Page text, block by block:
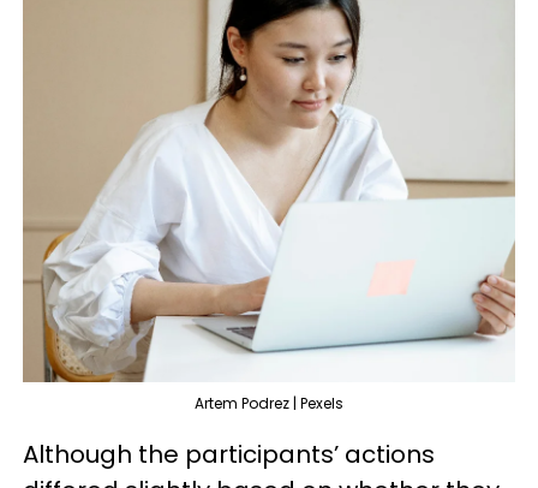
Artem Podrez | Pexels
Although the participants’ actions